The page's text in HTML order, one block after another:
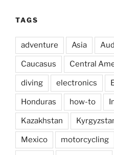
TAGS
adventure Asia
Caucasus Central
diving electronics
Honduras how-to
Kazakhstan
Mexico motorcycling